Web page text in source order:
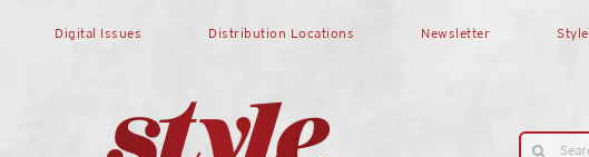
Digital Issues Distribution Locations Newsletter
Search